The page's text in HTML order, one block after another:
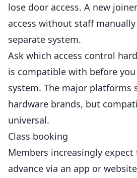
lose door access. A new
access without staff
separate system.
Ask which access control
is compatible with before
system. The major platforms
hardware brands, but
universal.
Class booking
Members increasingly
advance via an app or